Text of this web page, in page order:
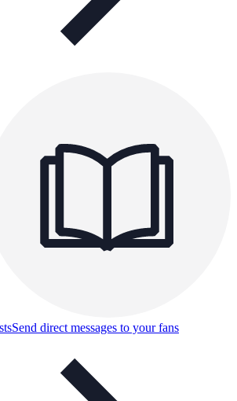
Send direct messages to your fans